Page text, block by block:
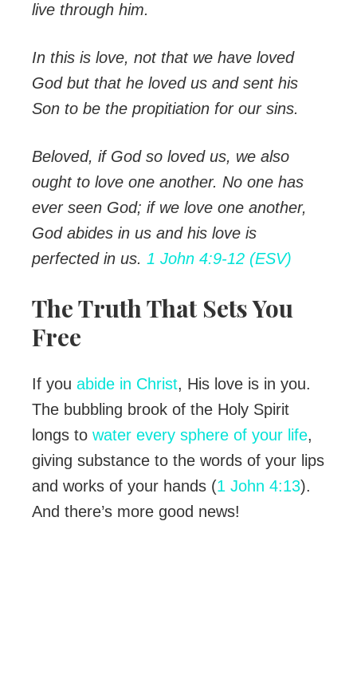
live through him.
In this is love, not that we have loved
God but that he loved us and sent his
Son to be the propitiation for our sins.
Beloved, if God so loved us, we also
ought to love one another. No one has
ever seen God; if we love one another,
God abides in us and his love is
perfected in us. 1 John 4:9-12 (ESV)
The Truth That Sets You
Free
If you abide in Christ, His love is in you.
The bubbling brook of the Holy Spirit
longs to water every sphere of your life,
giving substance to the words of your lips
and works of your hands (1 John 4:13).
And there’s more good news!